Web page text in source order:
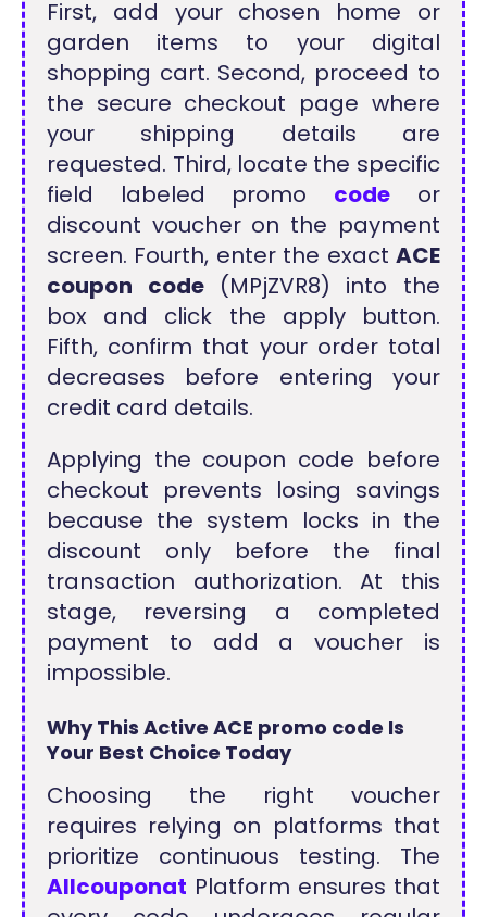
First, add your chosen home or
garden items to your digital
shopping cart. Second, proceed to
the secure checkout page where
your shipping details are
requested. Third, locate the specific
field labeled promo code or
discount voucher on the payment
screen. Fourth, enter the exact ACE
coupon code(MPjZVR8) into the
box and click the apply button.
Fifth, confirm that your order total
decreases before entering your
credit card details.
Applying the coupon code before
checkout prevents losing savings
because the system locks in the
discount only before the final
transaction authorization. At this
stage, reversing a completed
payment to add a voucher is
impossible.
Why This Active ACE promo code Is
Your Best Choice Today
Choosing the right voucher
requires relying on platforms that
prioritize continuous testing. The
Allcouponat Platform ensures that